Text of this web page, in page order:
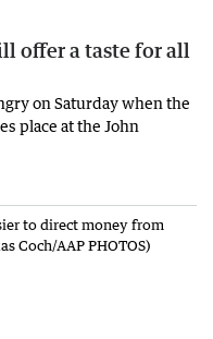
offer a taste for all
on Saturday when the
place at the John